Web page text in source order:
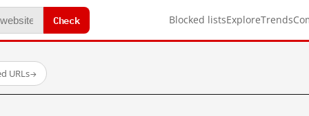
Check Blocked listsExploreTrends
URLs→